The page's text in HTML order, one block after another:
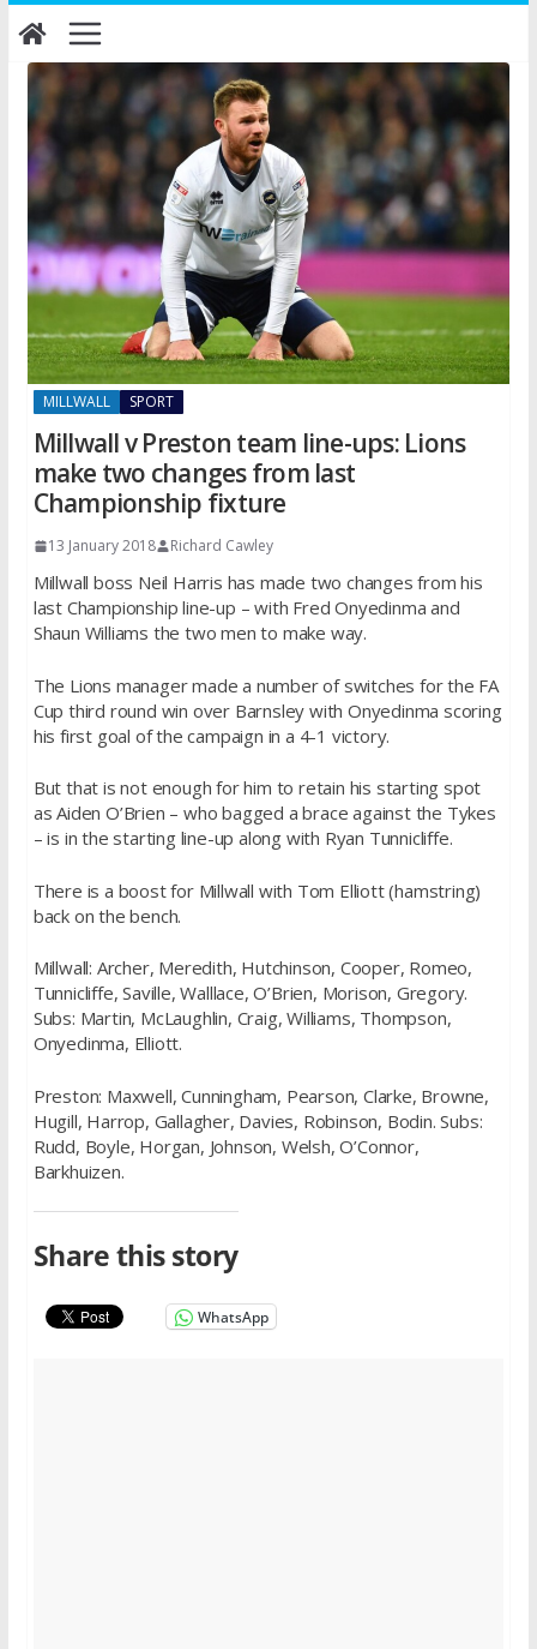
Skip
to
content
MILLWALL SPORT
Millwall v Preston team line-ups: Lions
make two changes from last
Championship fixture
13 January 2018 Richard Cawley
Millwall boss Neil Harris has made two changes from his
last Championship line-up – with Fred Onyedinma and
Shaun Williams the two men to make way.
The Lions manager made a number of switches for the FA
Cup third round win over Barnsley with Onyedinma scoring
his first goal of the campaign in a 4-1 victory.
But that is not enough for him to retain his starting spot
as Aiden O’Brien – who bagged a brace against the Tykes
– is in the starting line-up along with Ryan Tunnicliffe.
There is a boost for Millwall with Tom Elliott (hamstring)
back on the bench.
Millwall: Archer, Meredith, Hutchinson, Cooper, Romeo,
Tunnicliffe, Saville, Walllace, O’Brien, Morison, Gregory.
Subs: Martin, McLaughlin, Craig, Williams, Thompson,
Onyedinma, Elliott.
Preston: Maxwell, Cunningham, Pearson, Clarke, Browne,
Hugill, Harrop, Gallagher, Davies, Robinson, Bodin. Subs:
Rudd, Boyle, Horgan, Johnson, Welsh, O’Connor,
Barkhuizen.
Share this story
WhatsApp